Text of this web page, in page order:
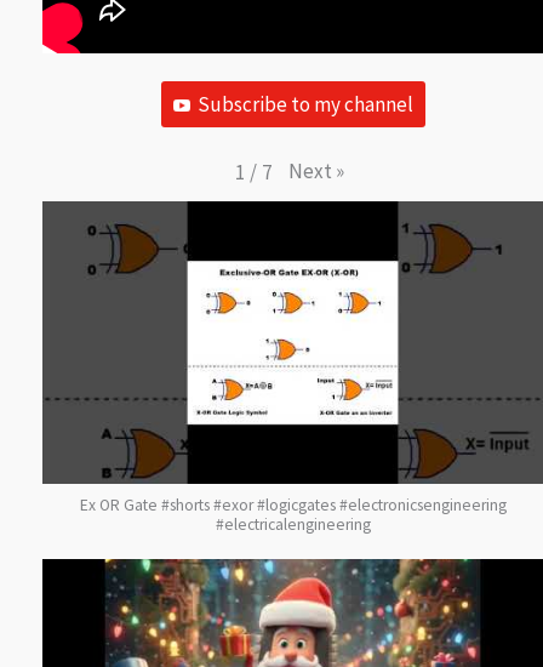
Subscribe to my channel
1 / 7 Next »
Ex OR Gate #shorts #exor #logicgates #electronicsengineering
#electricalengineering